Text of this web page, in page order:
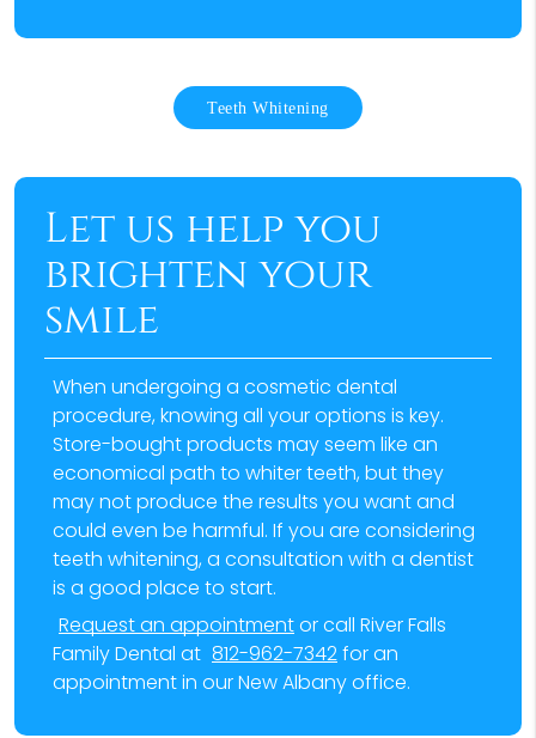
Teeth Whitening
Let us help you
brighten your
smile
When undergoing a cosmetic dental
procedure, knowing all your options is key.
Store-bought products may seem like an
economical path to whiter teeth, but they
may not produce the results you want and
could even be harmful. If you are considering
teeth whitening, a consultation with a dentist
is a good place to start.
Request an appointmentor call River Falls
Family Dental at 812-962-7342for an
appointment in our New Albany office.